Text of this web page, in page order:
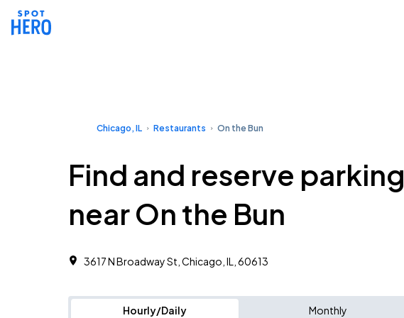
Chicago, IL Restaurants On the Bun
Find and reserve parking
near On the Bun
3617 N Broadway St, Chicago, IL, 60613
Hourly/Daily Monthly